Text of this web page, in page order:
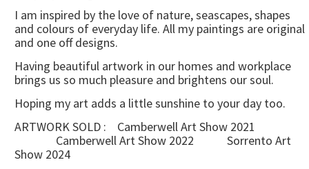
I am inspired by the love of nature, seascapes, shapes
and colours of everyday life. All my paintings are original
and one off designs.
Having beautiful artwork in our homes and workplace
brings us so much pleasure and brightens our soul.
Hoping my art adds a little sunshine to your day too.
ARTWORK SOLD : Camberwell Art Show 2021
Camberwell Art Show 2022 Sorrento Art
Show 2024